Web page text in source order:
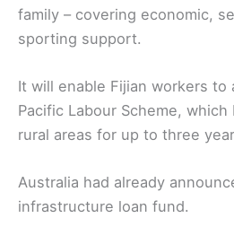
family – covering economic,
sporting support.
It will enable Fijian workers to
Pacific Labour Scheme,
rural areas for up to three
Australia had already
infrastructure loan fund.